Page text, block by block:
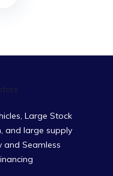
Large Stock
and large supply
and Seamless